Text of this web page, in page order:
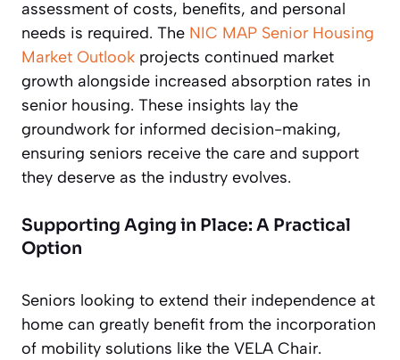
assessment of costs, benefits, and personal
needs is required. The NIC MAP Senior Housing
Market Outlook projects continued market
growth alongside increased absorption rates in
senior housing. These insights lay the
groundwork for informed decision-making,
ensuring seniors receive the care and support
they deserve as the industry evolves.
Supporting Aging in Place: A Practical
Option
Seniors looking to extend their independence at
home can greatly benefit from the incorporation
of mobility solutions like the VELA Chair.